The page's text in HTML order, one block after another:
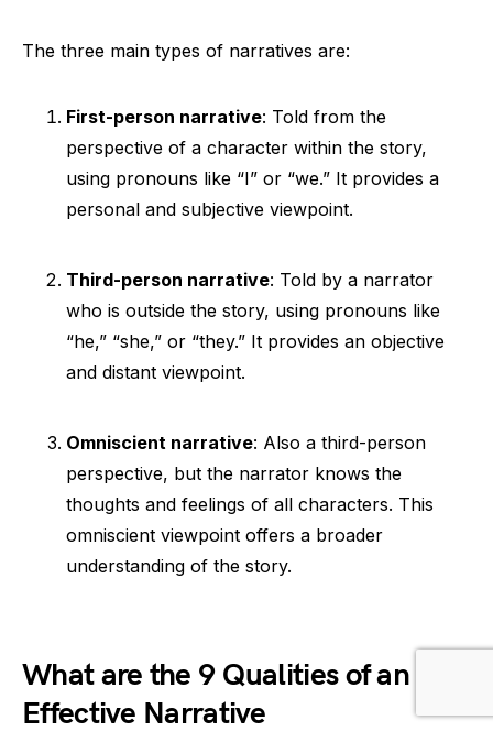
The three main types of narratives are:
First-person narrative: Told from the
perspective of a character within the story,
using pronouns like “I” or “we.” It provides a
personal and subjective viewpoint.
Third-person narrative: Told by a narrator
who is outside the story, using pronouns like
“he,” “she,” or “they.” It provides an objective
and distant viewpoint.
Omniscient narrative: Also a third-person
perspective, but the narrator knows the
thoughts and feelings of all characters. This
omniscient viewpoint offers a broader
understanding of the story.
What are the 9 Qualities of an
Effective Narrative